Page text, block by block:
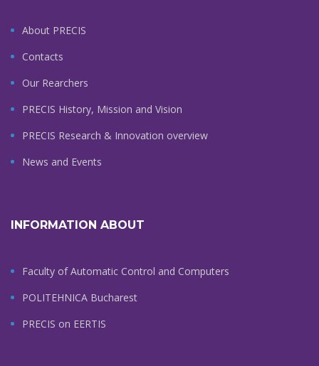
About PRECIS
Contacts
Our Rearchers
PRECIS History, Mission and Vision
PRECIS Research & Innovation overview
News and Events
INFORMATION ABOUT
Faculty of Automatic Control and Computers
POLITEHNICA Bucharest
PRECIS on EERTIS